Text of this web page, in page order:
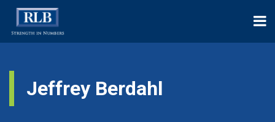
Jeffrey Berdahl